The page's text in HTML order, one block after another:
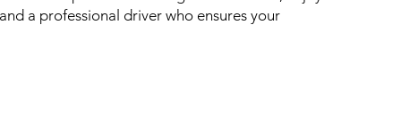
a professional driver who ensures your